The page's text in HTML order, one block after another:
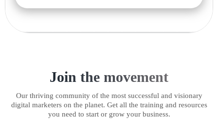
Join the movement
Our thriving community of the most successful and visionary
digital marketers on the planet. Get all the training and resources
you need to start or grow your business.